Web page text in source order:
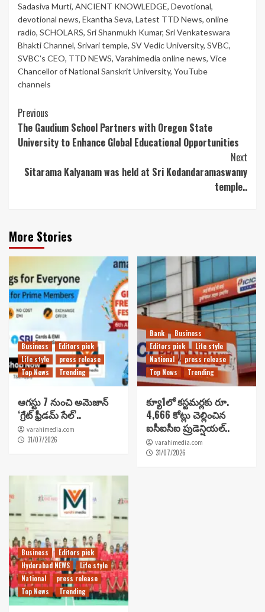
Sadasiva Murti, ANCIENT KNOWLEDGE, Devotional,
devotional news, Ekantha Seva, Latest TTD News, online
radio, SCHOLARS, Sri Shanmukh Kumar, Sri Venkateswara
Bhakti Channel, Srivari temple, SV Vedic University, SVBC,
SVBC's CEO, TTD NEWS, Varahimedia online news, Vice
Chancellor of National Sanskrit University, YouTube
channels
Continue
Reading
Previous
The Gaudium School Partners with Oregon State
University to Enhance Global Educational Opportunities
Next
Sitarama Kalyanam was held at Sri Kodandaramaswamy
temple..
More Stories
Business
Editors pick
Life style
press release
Top News
Trending
ఆగస్టు 7 నుంచి అమెజాన్
‘గ్రేట్ ఫ్రీడమ్ సేల్’..
varahimedia.com
31/07/2026
Bank
Business
Editors pick
Life style
National
press release
Top News
Trending
క్యూ1లో కస్టమర్లకు రూ.
4,666 కోట్లు చెల్లించిన
ఐసీఐసీఐ ప్రుడెన్షియల్..
varahimedia.com
31/07/2026
Business
Editors pick
Hyderabad NEWS
Life style
National
press release
Top News
Trending